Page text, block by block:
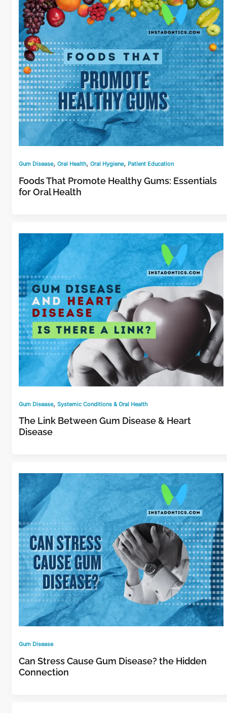
Gum Disease,Oral Health,Oral Hygiene, Patient Education
Foods That Promote Healthy Gums: Essentials
for Oral Health
Gum Disease,Systemic Conditions & Oral Health
The Link Between Gum Disease & Heart
Disease
Gum Disease
Can Stress Cause Gum Disease? the Hidden
Connection